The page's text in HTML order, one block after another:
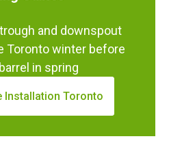
and downspout
Toronto winter before
in spring
Installation Toronto